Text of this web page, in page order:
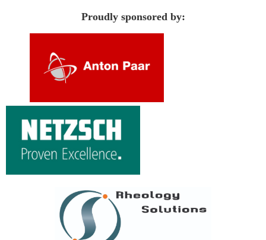
Proudly sponsored by: